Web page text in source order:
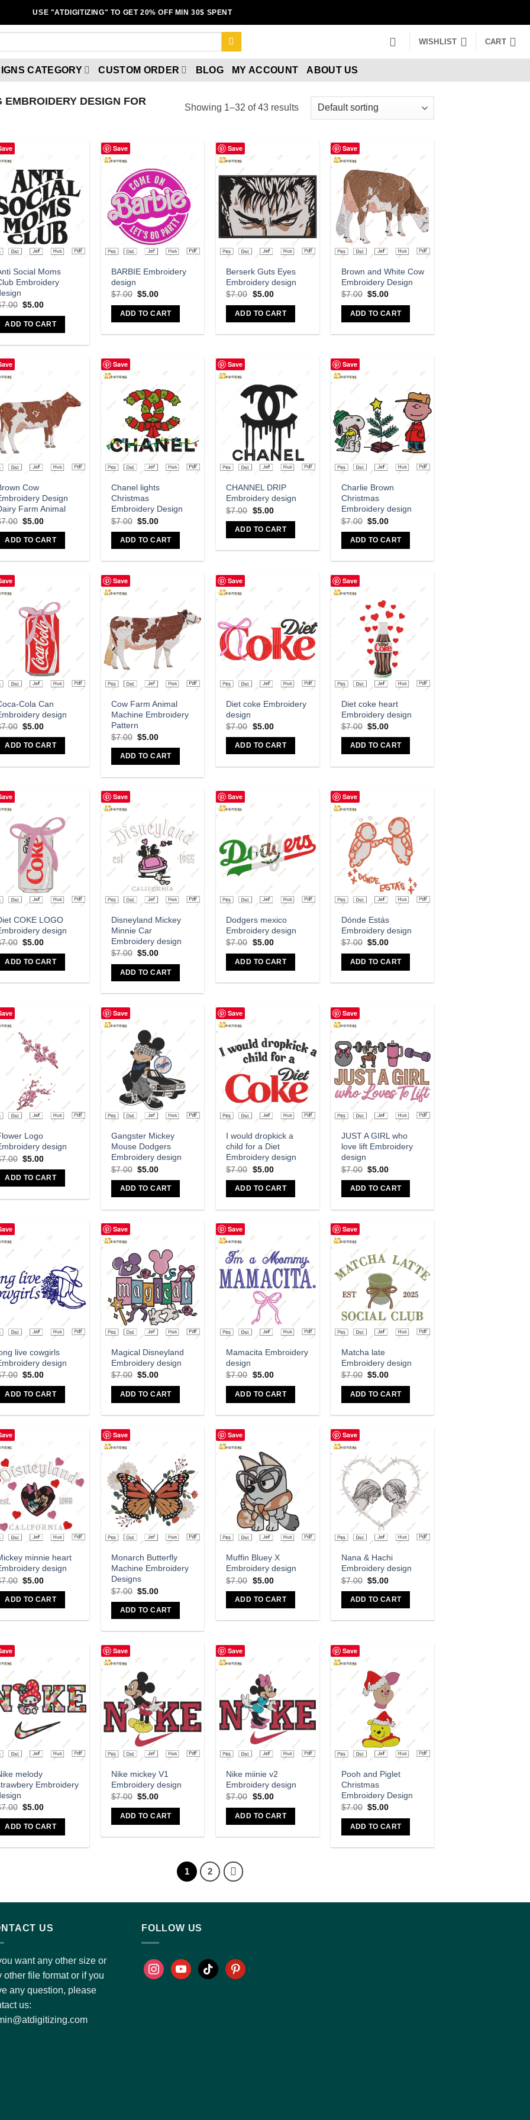
USE "ATDIGITIZING" TO GET 20% OFF MIN 30$ SPENT
WISHLIST CART
CATEGORY CUSTOM ORDER BLOG MY ACCOUNT ABOUT US
EMBROIDERY DESIGN FOR Showing 1–32 of 43 results
Add to wishlist
Social Moms
Embroidery
7.00 $5.00
ADD TO CART
Save
Add to wishlist
BARBIE Embroidery
design
$7.00 $5.00
ADD TO CART
Save
Add to wishlist
Berserk Guts Eyes
Embroidery design
$7.00 $5.00
ADD TO CART
Save
Add to wishlist
Brown and White Cow
Embroidery Design
$7.00 $5.00
ADD TO CART
Add to wishlist
Cow
Design
Farm Animal
7.00 $5.00
ADD TO CART
Save
Add to wishlist
Chanel lights
Christmas
Embroidery Design
$7.00 $5.00
ADD TO CART
Save
Add to wishlist
CHANNEL DRIP
Embroidery design
$7.00 $5.00
ADD TO CART
Save
Add to wishlist
Charlie Brown
Christmas
Embroidery design
$7.00 $5.00
ADD TO CART
Add to wishlist
Cola Can
design
7.00 $5.00
ADD TO CART
Save
Add to wishlist
Cow Farm Animal
Machine Embroidery
Pattern
$7.00 $5.00
ADD TO CART
Save
Add to wishlist
Diet coke Embroidery
design
$7.00 $5.00
ADD TO CART
Save
Add to wishlist
Diet coke heart
Embroidery design
$7.00 $5.00
ADD TO CART
Add to wishlist
COKE LOGO
design
7.00 $5.00
ADD TO CART
Save
Add to wishlist
Disneyland Mickey
Minnie Car
Embroidery design
$7.00 $5.00
ADD TO CART
Save
Add to wishlist
Dodgers mexico
Embroidery design
$7.00 $5.00
ADD TO CART
Save
Add to wishlist
Dónde Estás
Embroidery design
$7.00 $5.00
ADD TO CART
Add to wishlist
Logo
design
7.00 $5.00
ADD TO CART
Save
Add to wishlist
Gangster Mickey
Mouse Dodgers
Embroidery design
$7.00 $5.00
ADD TO CART
Save
Add to wishlist
I would dropkick a
child for a Diet
Embroidery design
$7.00 $5.00
ADD TO CART
Save
Add to wishlist
JUST A GIRL who
love lift Embroidery
design
$7.00 $5.00
ADD TO CART
Add to wishlist
live cowgirls
design
7.00 $5.00
ADD TO CART
Save
Add to wishlist
Magical Disneyland
Embroidery design
$7.00 $5.00
ADD TO CART
Save
Add to wishlist
Mamacita Embroidery
design
$7.00 $5.00
ADD TO CART
Save
Add to wishlist
Matcha late
Embroidery design
$7.00 $5.00
ADD TO CART
Add to wishlist
minnie heart
design
7.00 $5.00
ADD TO CART
Save
Add to wishlist
Monarch Butterfly
Machine Embroidery
Designs
$7.00 $5.00
ADD TO CART
Save
Add to wishlist
Muffin Bluey X
Embroidery design
$7.00 $5.00
ADD TO CART
Save
Add to wishlist
Nana & Hachi
Embroidery design
$7.00 $5.00
ADD TO CART
Add to wishlist
melody
Embroidery
7.00 $5.00
ADD TO CART
Save
Add to wishlist
Nike mickey V1
Embroidery design
$7.00 $5.00
ADD TO CART
Save
Add to wishlist
Nike miinie v2
Embroidery design
$7.00 $5.00
ADD TO CART
Save
Add to wishlist
Pooh and Piglet
Christmas
Embroidery Design
$7.00 $5.00
ADD TO CART
1 2
US
want any other size or
other file format or if you
any question, please
us:
FOLLOW US